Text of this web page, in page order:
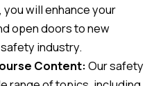
will enhance your
open doors to new
industry.
Content:Our safety